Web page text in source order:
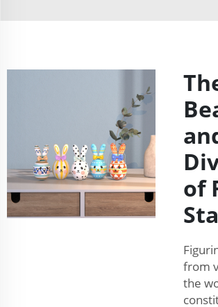
of
from
the